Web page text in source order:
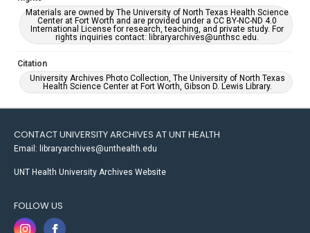
Materials are owned by The University of North Texas Health Science
Center at Fort Worth and are provided under a CC BY-NC-ND 4.0
International License for research, teaching, and private study. For
rights inquiries contact: libraryarchives@unthsc.edu.
Citation
University Archives Photo Collection, The University of North Texas
Health Science Center at Fort Worth, Gibson D. Lewis Library.
CONTACT UNIVERSITY ARCHIVES AT UNT HEALTH
Email: libraryarchives@unthealth.edu
UNT Health University Archives Website
FOLLOW US